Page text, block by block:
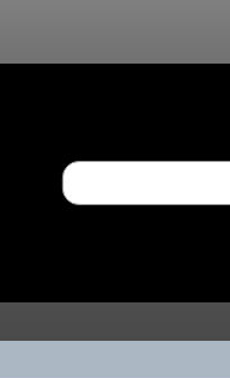
Search